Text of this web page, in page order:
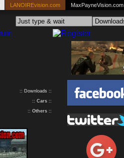
LANOIREvision.com MaxPayneVision.com
:: Downloads ::
:: Cars ::
:: Others ::